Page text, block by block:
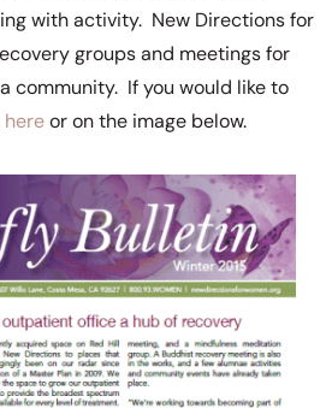
with activity. New Directions for
groups and meetings for
community. If you would like to
hereor on the image below.